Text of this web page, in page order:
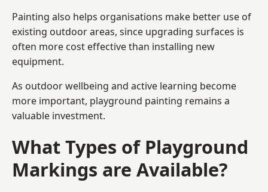
Painting also helps organisations make better use of
existing outdoor areas, since upgrading surfaces is
often more cost effective than installing new
equipment.
As outdoor wellbeing and active learning become
more important, playground painting remains a
valuable investment.
What Types of Playground
Markings are Available?